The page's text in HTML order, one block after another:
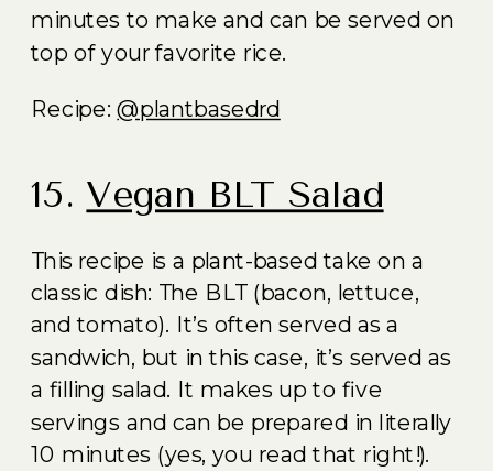
minutes to make and can be served on
top of your favorite rice.
Recipe:@plantbasedrd
15. Vegan BLT Salad
This recipe is a plant-based take on a
classic dish: The BLT (bacon, lettuce,
and tomato). It’s often served as a
sandwich, but in this case, it’s served as
a filling salad. It makes up to five
servings and can be prepared in literally
10 minutes (yes, you read that right!).